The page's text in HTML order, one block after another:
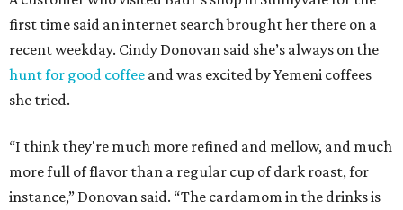
first time said an internet search brought her there on a
recent weekday. Cindy Donovan said she’s always on the
hunt for good coffee and was excited by Yemeni coffees
she tried.
“I think they're much more refined and mellow, and much
more full of flavor than a regular cup of dark roast, for
instance,” Donovan said. “The cardamom in the drinks is